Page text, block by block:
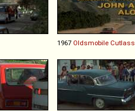
1967 Oldsmobile Cutlass